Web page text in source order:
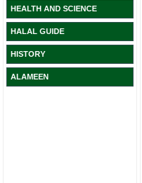
HEALTH AND SCIENCE
HALAL GUIDE
HISTORY
ALAMEEN